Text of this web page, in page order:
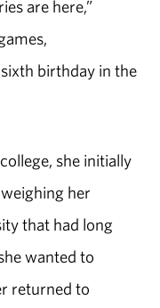
are here,”
birthday in the
she initially
her
that had long
wanted to
returned to